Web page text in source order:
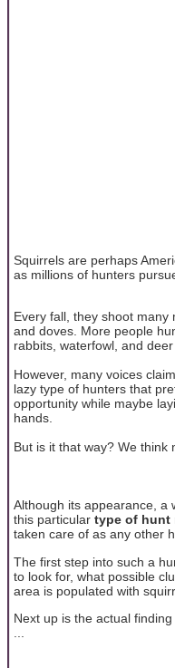
Squirrels are perhaps
as millions of hunters
Every fall, they shoot many
and doves. More people
rabbits, waterfowl, and
However, many voices
lazy type of hunters that
opportunity while maybe
hands.
But is it that way? We think
Although its appearance, a
this particular type of hunt
taken care of as any other
The first step into such a
to look for, what possible
area is populated with
Next up is the actual